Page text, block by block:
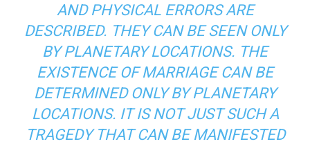
AND PHYSICAL ERRORS ARE
DESCRIBED. THEY CAN BE SEEN ONLY
BY PLANETARY LOCATIONS. THE
EXISTENCE OF MARRIAGE CAN BE
DETERMINED ONLY BY PLANETARY
LOCATIONS. IT IS NOT JUST SUCH A
TRAGEDY THAT CAN BE MANIFESTED